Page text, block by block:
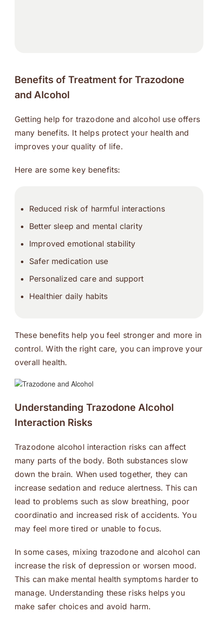
Benefits of Treatment for Trazodone
and Alcohol
Getting help for trazodone and alcohol use offers
many benefits. It helps protect your health and
improves your quality of life.
Here are some key benefits:
Reduced risk of harmful interactions
Better sleep and mental clarity
Improved emotional stability
Safer medication use
Personalized care and support
Healthier daily habits
These benefits help you feel stronger and more in
control. With the right care, you can improve your
overall health.
Understanding Trazodone Alcohol
Interaction Risks
Trazodone alcohol interaction risks can affect
many parts of the body. Both substances slow
down the brain. When used together, they can
increase sedation and reduce alertness. This can
lead to problems such as slow breathing, poor
coordinatio and increased risk of accidents. You
may feel more tired or unable to focus.
In some cases, mixing trazodone and alcohol can
increase the risk of depression or worsen mood.
This can make mental health symptoms harder to
manage. Understanding these risks helps you
make safer choices and avoid harm.